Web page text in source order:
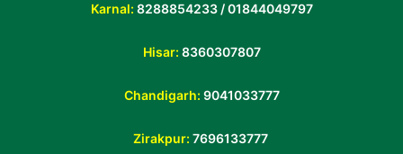
Karnal: 8288854233/01844049797
Hisar: 8360307807
Chandigarh: 9041033777
Zirakpur: 7696133777